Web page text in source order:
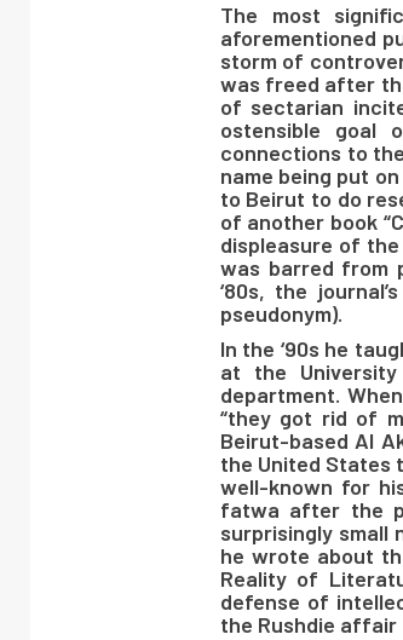
The most
aforementioned
storm of
was freed after
of sectarian
ostensible
connections to
name being put
to Beirut to do
of another book
displeasure of
was barred from
‘80s, the
pseudonym).
In the ‘90s he
at the
department.
“they got rid of
Beirut-based Al
the United States
well-known for
fatwa after the
surprisingly small
he wrote about
Reality of
defense of
the Rushdie affair